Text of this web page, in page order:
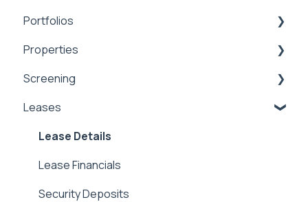
Integrations
Payment Processing Information
Tax Reporting
Global Settings
General
Portfolios
Portfolios
Owner Statements
Properties
Properties
Marketing
Screening
Applications & Screening
Application Templates
Application Payments
Applicant Portal
Leases
Lease Details
Lease Financials
Security Deposits